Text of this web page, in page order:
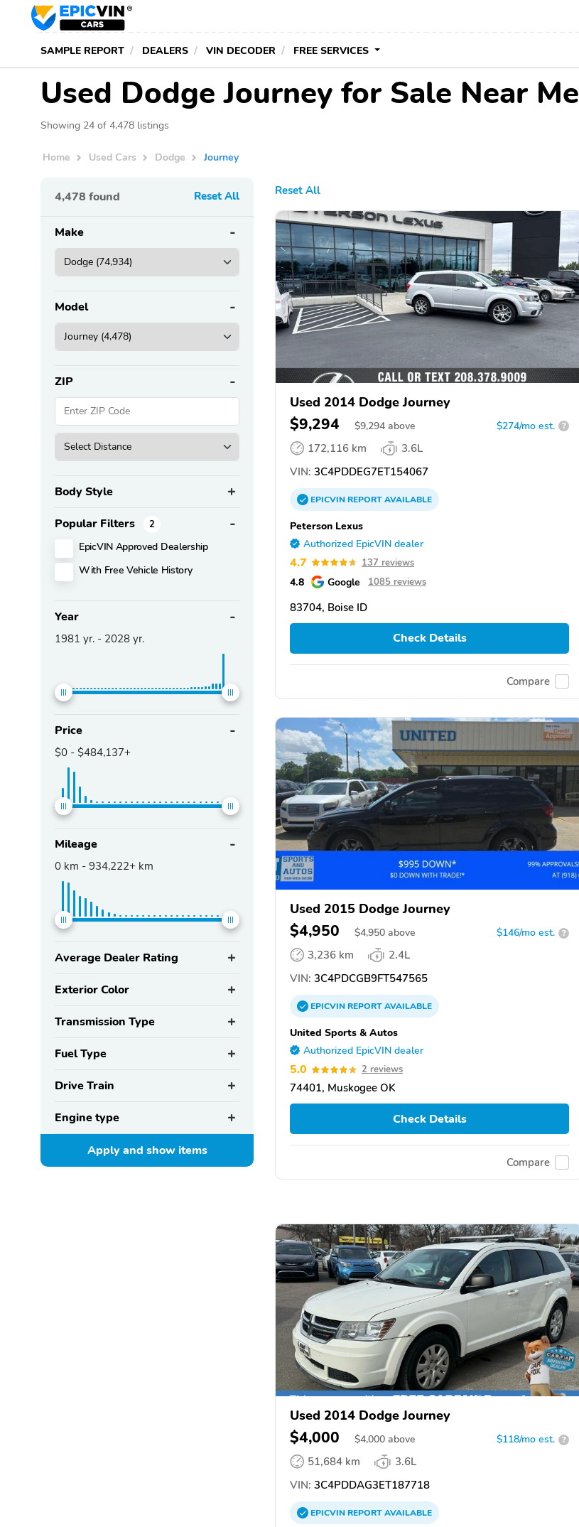
SAMPLE REPORT DEALERS VIN DECODER FREE SERVICES
Used Dodge Journey for Sale Near Me
Showing 24 of 4,478 listings
Home Used Cars Dodge Journey
4,478 found Reset All
Make
Model
ZIP
Body Style
Popular Filters 2
EpicVIN Approved Dealership
With Free Vehicle History
Year
1981 yr. - 2028 yr.
Price
$0 - $484,137+
Mileage
0 km - 934,222+ km
Average Dealer Rating
Exterior Color
Transmission Type
Fuel Type
Drive Train
Engine type
Apply and showitems
Reset All
Used 2014 Dodge Journey
$9,294 $9,294 above $274/mo est. ?
172,116 km
3.6L
VIN: 3C4PDDEG7ET154067
EPICVINREPORTAVAILABLE
Peterson Lexus
Authorized EpicVIN dealer
4.7 137 reviews
4.8 Google 1085 reviews
83704, Boise ID
Check Details
Compare
Used 2015 Dodge Journey
$4,950 $4,950 above $146/mo est. ?
3,236 km
2.4L
VIN: 3C4PDCGB9FT547565
EPICVINREPORTAVAILABLE
United Sports & Autos
Authorized EpicVIN dealer
5.0 2 reviews
74401, Muskogee OK
Check Details
Compare
Used 2014 Dodge Journey
$4,000 $4,000 above $118/mo est. ?
51,684 km
3.6L
VIN: 3C4PDDAG3ET187718
EPICVINREPORTAVAILABLE